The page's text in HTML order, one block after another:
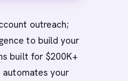
outreach;
to build your
built for $200K+
your